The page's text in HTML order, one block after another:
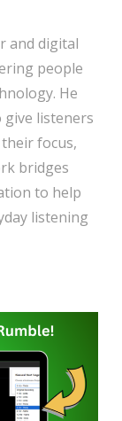
and digital
people
He
listeners
focus,
bridges
to help
listening